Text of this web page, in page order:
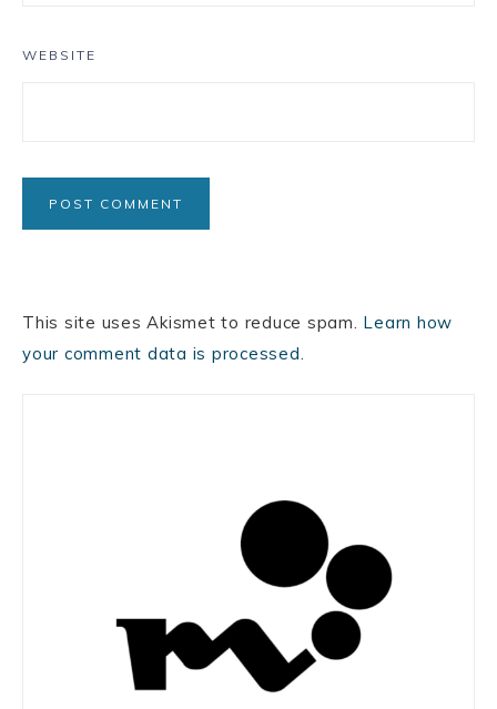
WEBSITE
This site uses Akismet to reduce spam. Learn how
your comment data is processed.